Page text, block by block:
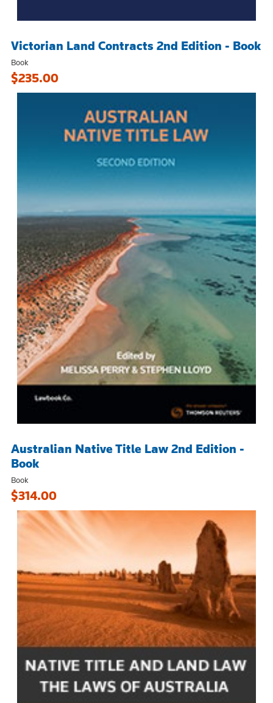
Victorian Land Contracts 2nd Edition - Book
Book
$235.00
Australian Native Title Law 2nd Edition -
Book
Book
$314.00